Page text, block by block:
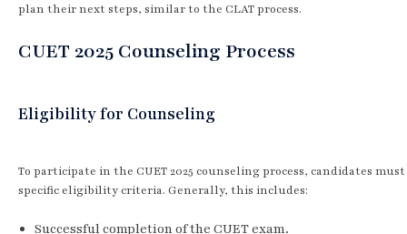
plan their next steps, similar to the CLAT process.
CUET 2025 Counseling Process
Eligibility for Counseling
To participate in the CUET 2025 counseling process, candidates
specific eligibility criteria. Generally, this includes:
Successful completion of the CUET exam.